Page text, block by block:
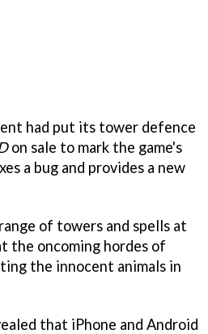
had put its tower defence
on sale to mark the game's
a bug and provides a new
of towers and spells at
the oncoming hordes of
the innocent animals in
that iPhone and Android